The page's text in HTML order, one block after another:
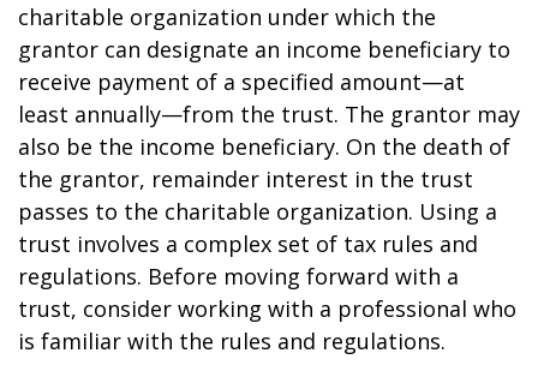
charitable organization under which the
grantor can designate an income beneficiary to
receive payment of a specified amount—at
least annually—from the trust. The grantor may
also be the income beneficiary. On the death of
the grantor, remainder interest in the trust
passes to the charitable organization. Using a
trust involves a complex set of tax rules and
regulations. Before moving forward with a
trust, consider working with a professional who
is familiar with the rules and regulations.